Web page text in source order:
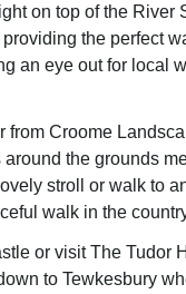
on top of the River
the perfect
an eye out for local
from Croome
the grounds
stroll or walk to
walk in the
or visit The Tudor
to Tewkesbury